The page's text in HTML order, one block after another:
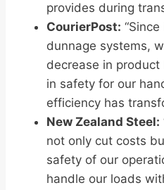
provides during
CourierPost: “Since
dunnage systems,
decrease in product
in safety for our
efficiency has
New Zealand Steel:
not only cut costs
safety of our
handle our loads